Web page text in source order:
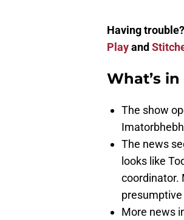
Having trouble?
Playand
What’s
The show
The news
looks like
coordinator.
presumptive
More news